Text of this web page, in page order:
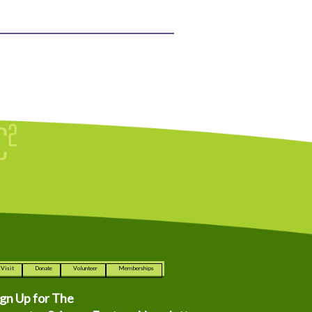
Visit Donate Volunteer Memberships
Up for The